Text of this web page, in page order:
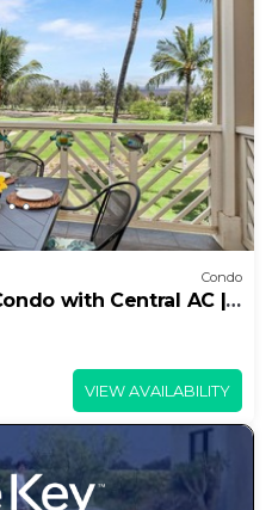
Condo
with Central AC |
VIEW AVAILABILITY